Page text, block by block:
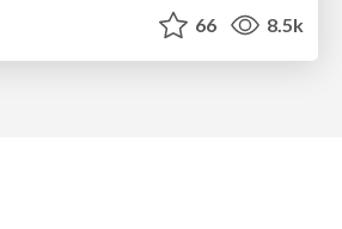
66 8.5k